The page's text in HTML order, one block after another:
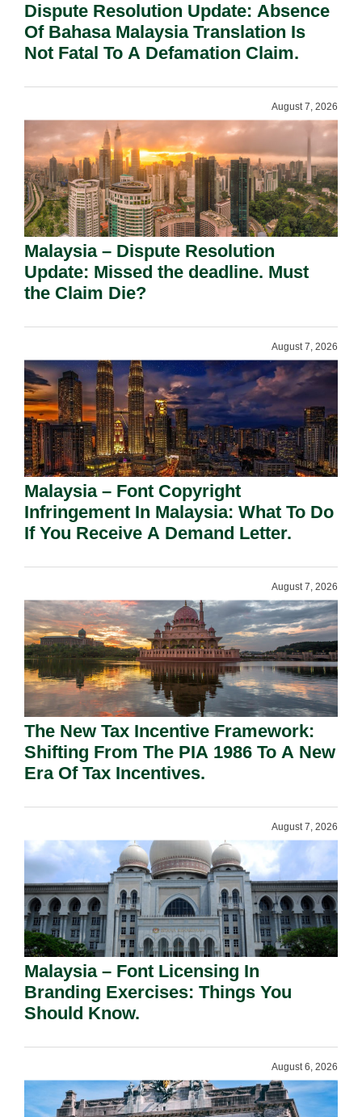
Dispute Resolution Update: Absence
Of Bahasa Malaysia Translation Is
Not Fatal To A Defamation Claim.
August 7, 2026
Malaysia – Dispute Resolution
Update: Missed the deadline. Must
the Claim Die?
August 7, 2026
Malaysia – Font Copyright
Infringement In Malaysia: What To Do
If You Receive A Demand Letter.
August 7, 2026
The New Tax Incentive Framework:
Shifting From The PIA 1986 To A New
Era Of Tax Incentives.
August 7, 2026
Malaysia – Font Licensing In
Branding Exercises: Things You
Should Know.
August 6, 2026